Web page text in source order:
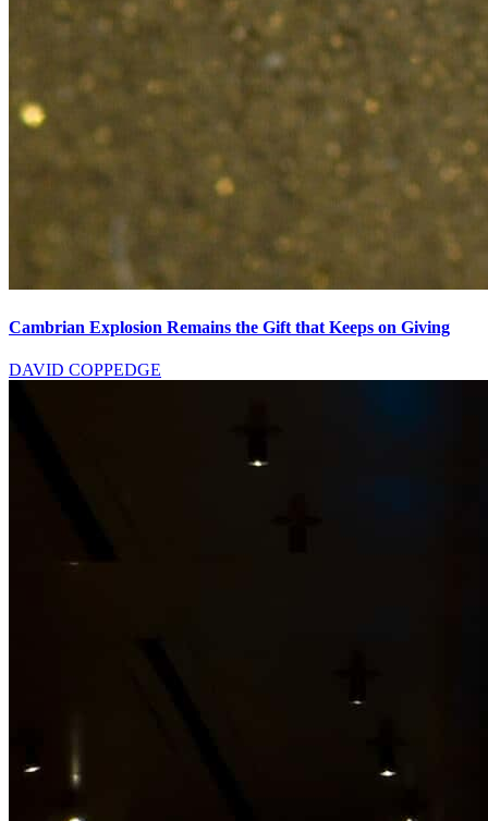
Cambrian Explosion Remains the Gift that Keeps on Giving
DAVID COPPEDGE